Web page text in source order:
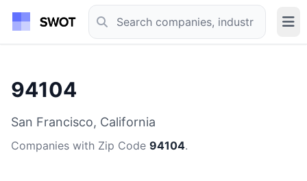
94104
San Francisco, California
Companies with Zip Code 94104.